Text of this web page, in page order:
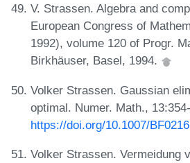
V. Strassen. Algebra and
European Congress of
1992), volume 120 of Progr.
Birkhäuser, Basel, 1994.
Volker Strassen. Gaussian
optimal. Numer. Math.,
https://doi.org/10.1007/
Volker Strassen. Vermeidung